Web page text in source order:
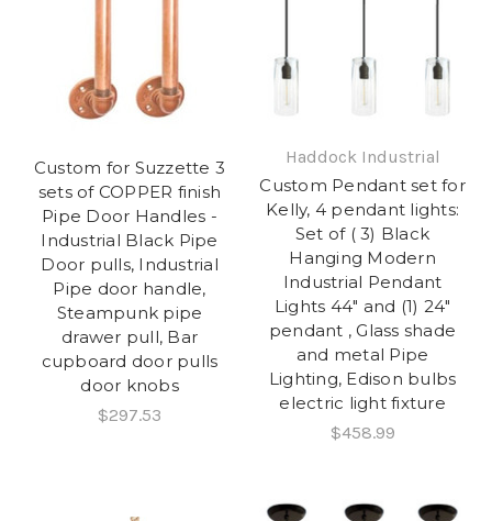
Custom for Suzzette 3
sets of COPPER finish
Pipe Door Handles -
Industrial Black Pipe
Door pulls, Industrial
Pipe door handle,
Steampunk pipe
drawer pull, Bar
cupboard door pulls
door knobs
$297.53
Haddock Industrial
Custom Pendant set for
Kelly, 4 pendant lights:
Set of ( 3) Black
Hanging Modern
Industrial Pendant
Lights 44" and (1) 24"
pendant , Glass shade
and metal Pipe
Lighting, Edison bulbs
electric light fixture
$458.99